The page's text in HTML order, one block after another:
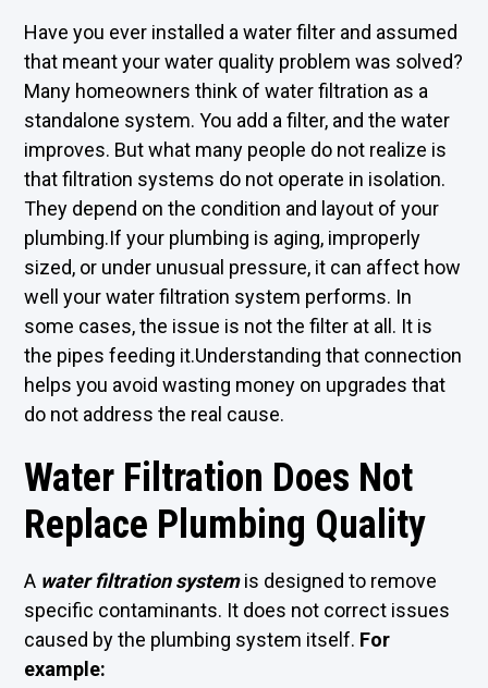
Have you ever installed a water filter and assumed
that meant your water quality problem was solved?
Many homeowners think of water filtration as a
standalone system. You add a filter, and the water
improves. But what many people do not realize is
that filtration systems do not operate in isolation.
They depend on the condition and layout of your
plumbing.If your plumbing is aging, improperly
sized, or under unusual pressure, it can affect how
well your water filtration system performs. In
some cases, the issue is not the filter at all. It is
the pipes feeding it.Understanding that connection
helps you avoid wasting money on upgrades that
do not address the real cause.
Water Filtration Does Not
Replace Plumbing Quality
A water filtration systemis designed to remove
specific contaminants. It does not correct issues
caused by the plumbing system itself. For
example: